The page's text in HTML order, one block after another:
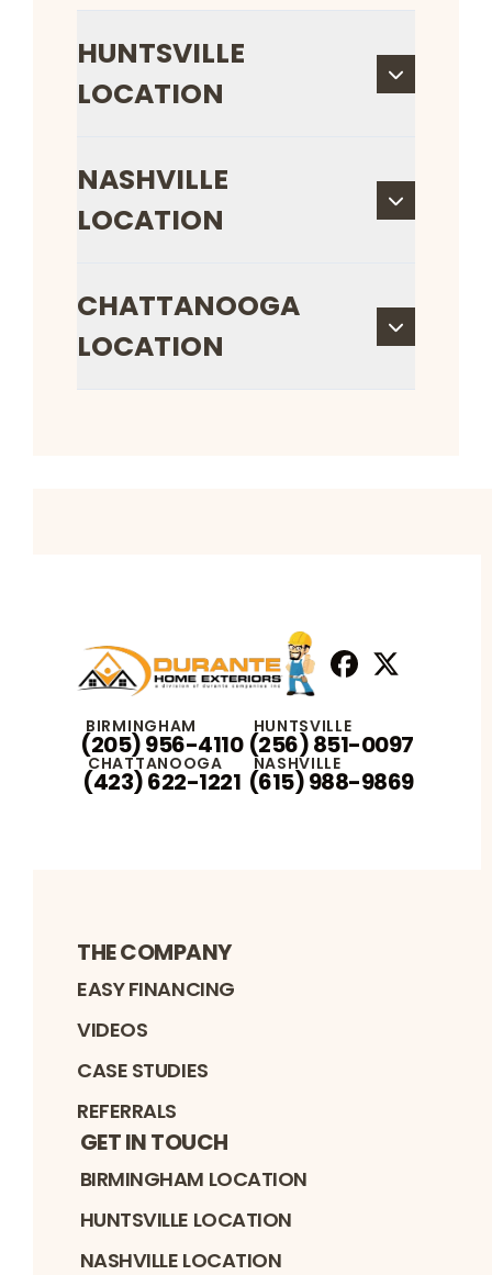
HUNTSVILLE
LOCATION
NASHVILLE
LOCATION
CHATTANOOGA
LOCATION
BIRMINGHAM
(205) 956-4110
HUNTSVILLE
(256) 851-0097
CHATTANOOGA
(423) 622-1221
NASHVILLE
(615) 988-9869
THE COMPANY
EASY FINANCING
VIDEOS
CASE STUDIES
REFERRALS
GET IN TOUCH
BIRMINGHAM LOCATION
HUNTSVILLE LOCATION
NASHVILLE LOCATION